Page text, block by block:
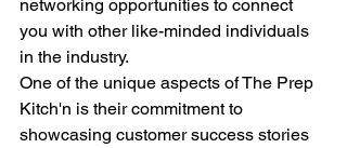
networking opportunities to connect
you with other like-minded individuals
in the industry.
One of the unique aspects of The Prep
Kitch'n is their commitment to
showcasing customer success stories